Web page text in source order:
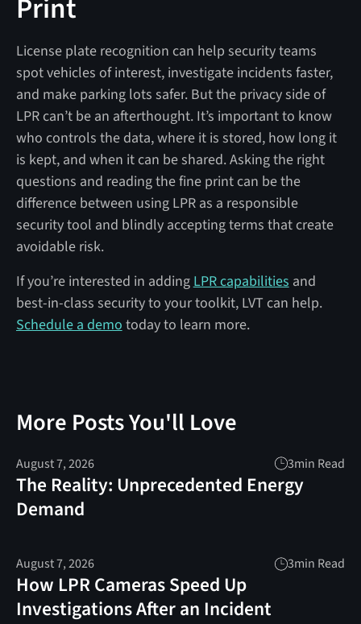
Print
License plate recognition can help security teams
spot vehicles of interest, investigate incidents faster,
and make parking lots safer. But the privacy side of
LPR can’t be an afterthought. It’s important to know
who controls the data, where it is stored, how long it
is kept, and when it can be shared. Asking the right
questions and reading the fine print can be the
difference between using LPR as a responsible
security tool and blindly accepting terms that create
avoidable risk.
If you’re interested in adding LPR capabilities and
best-in-class security to your toolkit, LVT can help.
Schedule a demo today to learn more.
More Posts You'll Love
August 7, 2026 3min Read
The Reality: Unprecedented Energy
Demand
August 7, 2026 3min Read
How LPR Cameras Speed Up
Investigations After an Incident